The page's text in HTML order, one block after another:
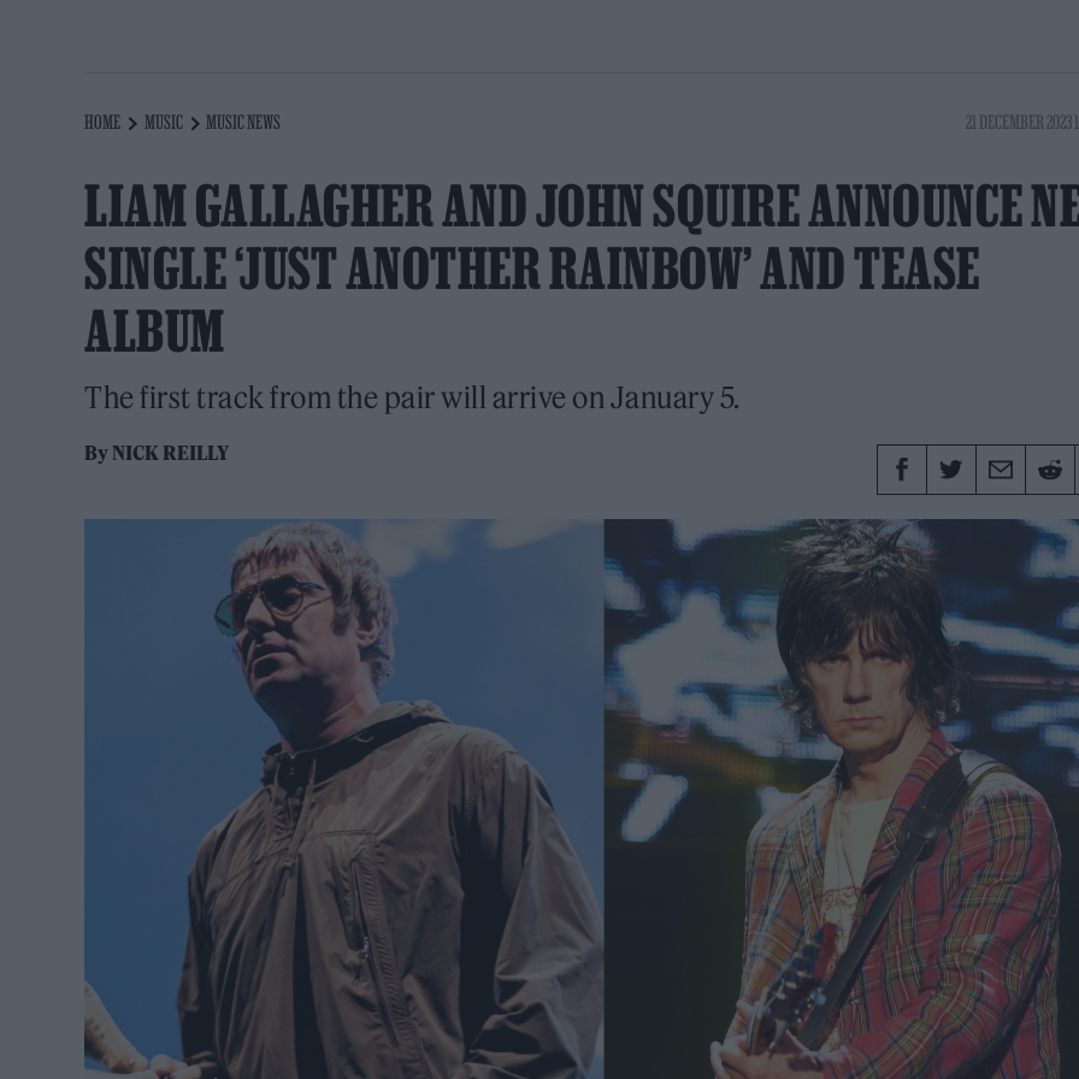
HOME MUSIC MUSIC NEWS 21 DECEMBER 2023
LIAM GALLAGHER AND JOHN SQUIRE ANNOUNCE
SINGLE ‘JUST ANOTHER RAINBOW’ AND TEASE
ALBUM
The first track from the pair will arrive on January 5.
ByNICK REILLY